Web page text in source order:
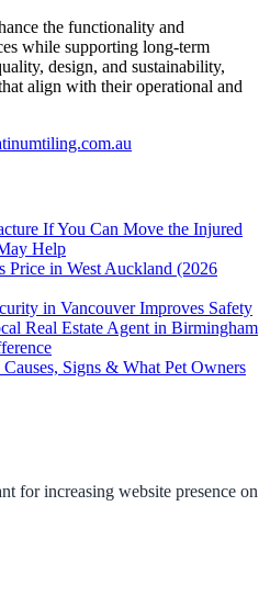
the functionality and
while supporting long-term
design, and sustainability,
align with their operational and
If You Can Move the Injured
Help
Price in West Auckland (2026
in Vancouver Improves Safety
Real Estate Agent in Birmingham
Signs & What Pet Owners
for increasing website presence on